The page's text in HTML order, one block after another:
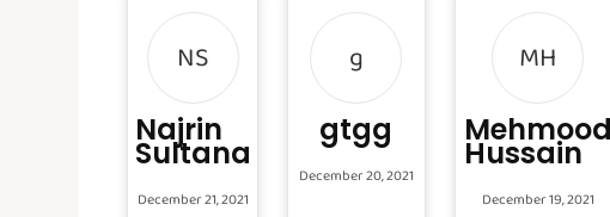
NS
Najrin
Sultana
December 21, 2021
g
gtgg
December 20, 2021
MH
Hussain
December 19, 2021